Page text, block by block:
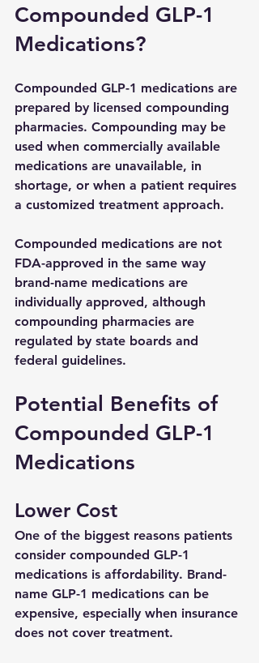
Compounded GLP-1
Medications?
Compounded GLP-1 medications are
prepared by licensed compounding
pharmacies. Compounding may be
used when commercially available
medications are unavailable, in
shortage, or when a patient requires
a customized treatment approach.
Compounded medications are not
FDA-approved in the same way
brand-name medications are
individually approved, although
compounding pharmacies are
regulated by state boards and
federal guidelines.
Potential Benefits of
Compounded GLP-1
Medications
Lower Cost
One of the biggest reasons patients
consider compounded GLP-1
medications is affordability. Brand-
name GLP-1 medications can be
expensive, especially when insurance
does not cover treatment.